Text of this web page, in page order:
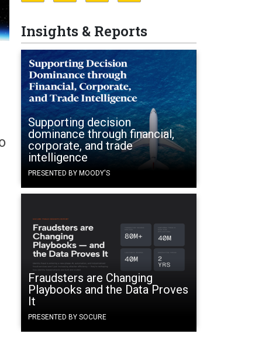
Insights & Reports
Supporting decision
dominance through financial,
corporate, and trade
intelligence
PRESENTED BY MOODY'S
Fraudsters are Changing
Playbooks and the Data Proves
It
PRESENTED BY SOCURE